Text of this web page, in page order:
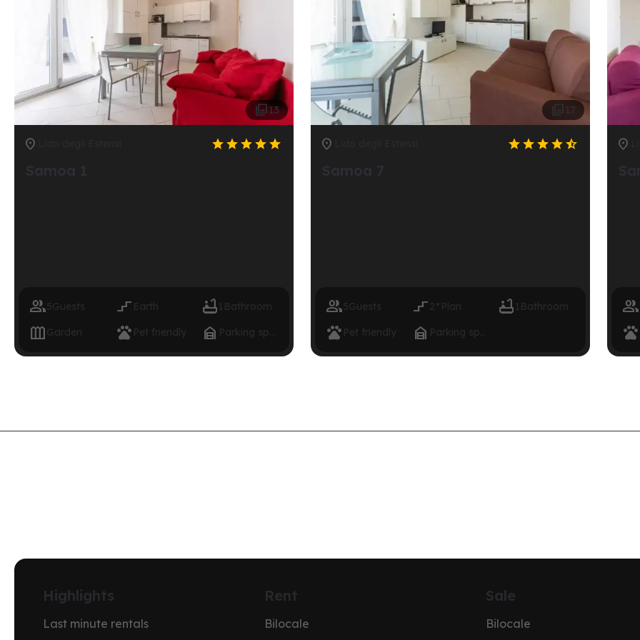
13
 
5Guests  Earth  1 Bathroom
Garden  Pet friendly  Parking space
 17
 
5Guests  2° Plan  1 Bathroom
 Pet friendly  Parking space



Highlights
Last minute rentals
Rent
Bilocale
Sale
Bilocale